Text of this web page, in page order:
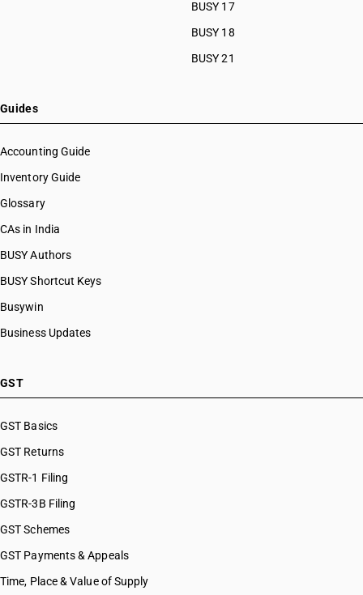
BUSY 17
BUSY 18
BUSY 21
Guides
Accounting Guide
Inventory Guide
Glossary
CAs in India
BUSY Authors
BUSY Shortcut Keys
Busywin
Business Updates
GST
GST Basics
GST Returns
GSTR-1 Filing
GSTR-3B Filing
GST Schemes
GST Payments & Appeals
Time, Place & Value of Supply